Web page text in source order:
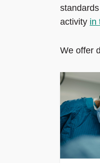
activity in
We offer